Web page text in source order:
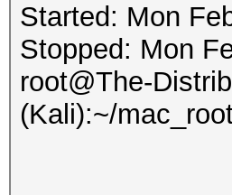
Started: Mon
Stopped: Mon
root@The-
(Kali):~/